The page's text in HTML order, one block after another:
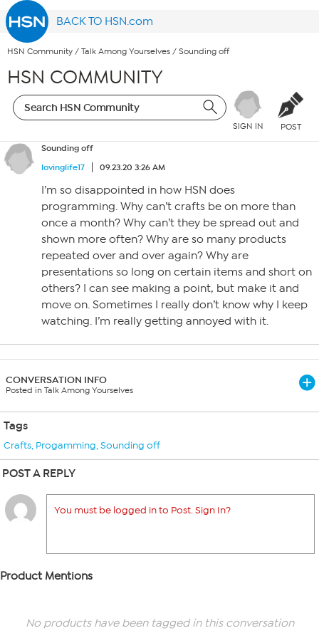
BACK TO HSN.com
HSN Community / Talk Among Yourselves / Sounding off
HSN COMMUNITY
SIGN IN POST
Sounding off
lovinglife17
09.23.20 3:26 AM
I’m so disappointed in how HSN does
programming. Why can’t crafts be on more than
once a month? Why can’t they be spread out and
shown more often? Why are so many products
repeated over and over again? Why are
presentations so long on certain items and short on
others? I can see making a point, but make it and
move on. Sometimes I really don’t know why I keep
watching. I’m really getting annoyed with it.
CONVERSATION INFO
Posted in Talk Among Yourselves
Tags
Crafts, Progamming,Sounding off
POST A REPLY
You must be logged in to Post. Sign In?
Product Mentions
No products have been tagged in this conversation